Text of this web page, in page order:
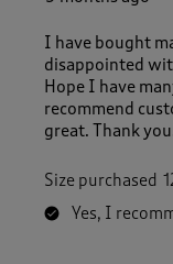
I have bought
disappointed
Hope I have
recommend
great. Thank
Size purchased
Yes, I